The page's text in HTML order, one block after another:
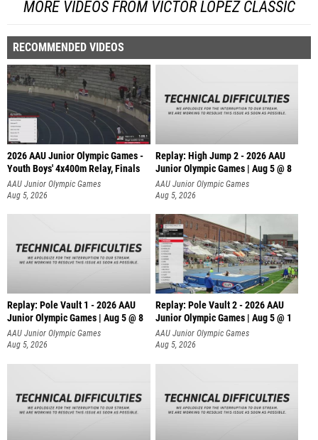
MORE VIDEOS FROM VICTOR LOPEZ CLASSIC
RECOMMENDED VIDEOS
2026 AAU Junior Olympic Games -
Youth Boys' 4x400m Relay, Finals
AAU Junior Olympic Games
Aug 5, 2026
Replay: High Jump 2 - 2026 AAU
Junior Olympic Games | Aug 5 @ 8
AAU Junior Olympic Games
Aug 5, 2026
Replay: Pole Vault 1 - 2026 AAU
Junior Olympic Games | Aug 5 @ 8
AAU Junior Olympic Games
Aug 5, 2026
Replay: Pole Vault 2 - 2026 AAU
Junior Olympic Games | Aug 5 @ 1
AAU Junior Olympic Games
Aug 5, 2026